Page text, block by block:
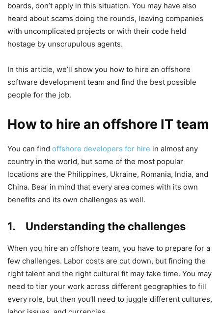
boards, don’t apply in this situation. You may have also
heard about scams doing the rounds, leaving companies
with uncomplicated projects or with their code held
hostage by unscrupulous agents.
In this article, we’ll show you how to hire an offshore
software development team and find the best possible
people for the job.
How to hire an offshore IT team
You can find offshore developers for hire in almost any
country in the world, but some of the most popular
locations are the Philippines, Ukraine, Romania, India, and
China. Bear in mind that every area comes with its own
benefits and its own challenges as well.
1. Understanding the challenges
When you hire an offshore team, you have to prepare for a
few challenges. Labor costs are cut down, but finding the
right talent and the right cultural fit may take time. You may
need to tier your work across different geographies to fill
every role, but then you’ll need to juggle different cultures,